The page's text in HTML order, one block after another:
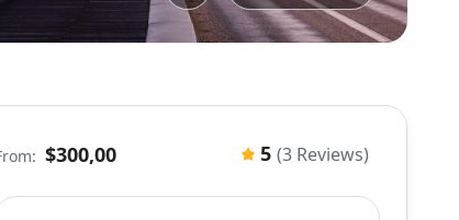
$300,00 5 (3 Reviews)